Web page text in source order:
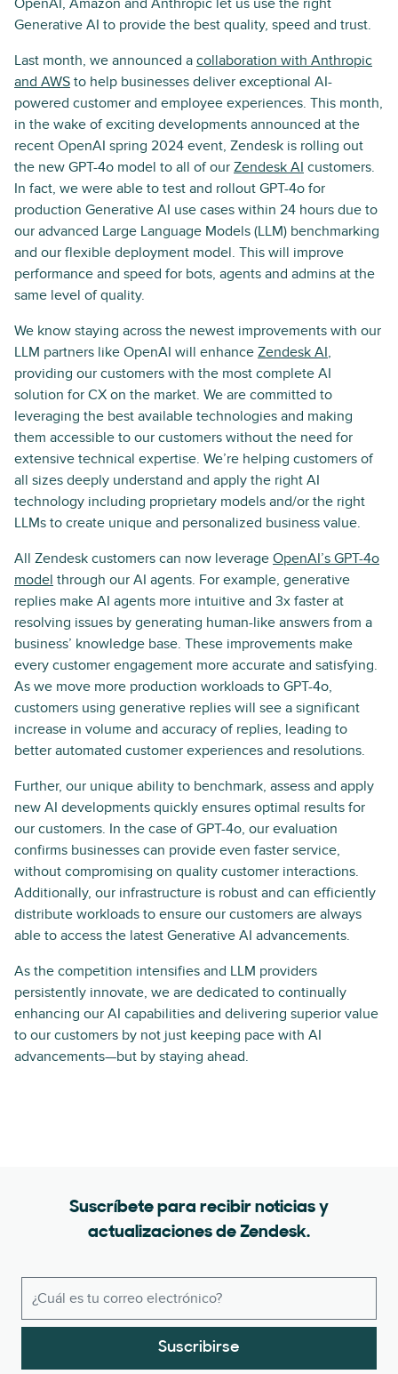
OpenAI, Amazon and Anthropic let us use the right
Generative AI to provide the best quality, speed and trust.
Last month, we announced a collaboration with Anthropic
and AWS to help businesses deliver exceptional AI-
powered customer and employee experiences. This month,
in the wake of exciting developments announced at the
recent OpenAI spring 2024 event, Zendesk is rolling out
the new GPT-4o model to all of our Zendesk AI customers.
In fact, we were able to test and rollout GPT-4o for
production Generative AI use cases within 24 hours due to
our advanced Large Language Models (LLM) benchmarking
and our flexible deployment model. This will improve
performance and speed for bots, agents and admins at the
same level of quality.
We know staying across the newest improvements with our
LLM partners like OpenAI will enhance Zendesk AI,
providing our customers with the most complete AI
solution for CX on the market. We are committed to
leveraging the best available technologies and making
them accessible to our customers without the need for
extensive technical expertise. We’re helping customers of
all sizes deeply understand and apply the right AI
technology including proprietary models and/or the right
LLMs to create unique and personalized business value.
All Zendesk customers can now leverage OpenAI’s GPT-4o
model through our AI agents. For example, generative
replies make AI agents more intuitive and 3x faster at
resolving issues by generating human-like answers from a
business’ knowledge base. These improvements make
every customer engagement more accurate and satisfying.
As we move more production workloads to GPT-4o,
customers using generative replies will see a significant
increase in volume and accuracy of replies, leading to
better automated customer experiences and resolutions.
Further, our unique ability to benchmark, assess and apply
new AI developments quickly ensures optimal results for
our customers. In the case of GPT-4o, our evaluation
confirms businesses can provide even faster service,
without compromising on quality customer interactions.
Additionally, our infrastructure is robust and can efficiently
distribute workloads to ensure our customers are always
able to access the latest Generative AI advancements.
As the competition intensifies and LLM providers
persistently innovate, we are dedicated to continually
enhancing our AI capabilities and delivering superior value
to our customers by not just keeping pace with AI
advancements—but by staying ahead.
Suscríbete para recibir noticias y
actualizaciones de Zendesk.
Suscribirse